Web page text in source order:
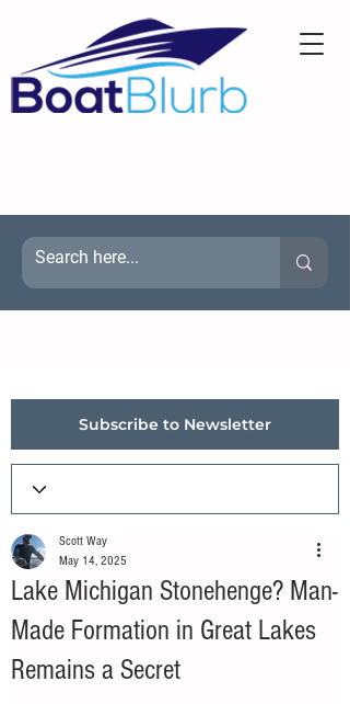
Subscribe to Newsletter
Lake Michigan Stonehenge? Man-
Made Formation in Great Lakes
Remains a Secret
Scott Way
May 14, 2025